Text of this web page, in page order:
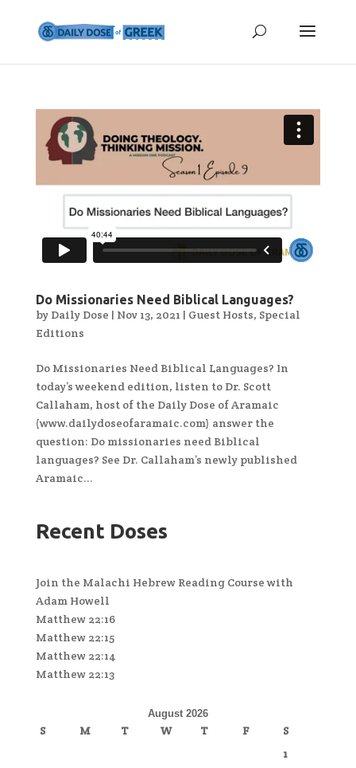
Do Missionaries Need Biblical Languages?
by Daily Dose | Nov 13, 2021 | Guest Hosts, Special
Editions
Do Missionaries Need Biblical Languages? In
today’s weekend edition, listen to Dr. Scott
Callaham, host of the Daily Dose of Aramaic
(www.dailydoseofaramaic.com) answer the
question: Do missionaries need Biblical
languages? See Dr. Callaham’s newly published
Aramaic...
Recent Doses
Join the Malachi Hebrew Reading Course with
Adam Howell
Matthew 22:16
Matthew 22:15
Matthew 22:14
Matthew 22:13
August 2026
S M T W T F
S
1